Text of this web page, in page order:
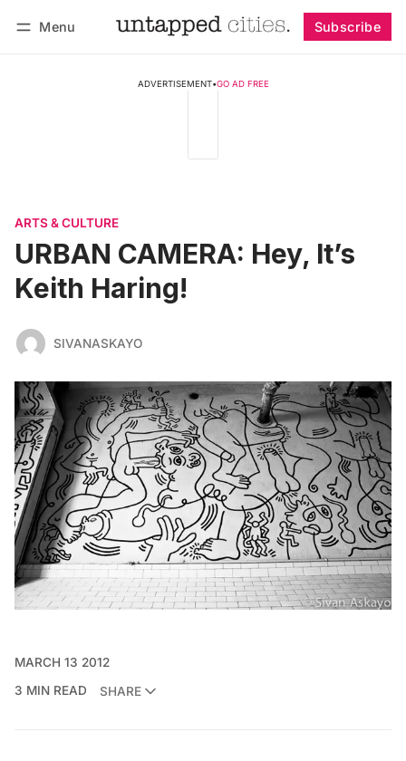
Menu Subscribe
ADVERTISEMENT•GO AD FREE
ARTS & CULTURE
URBAN CAMERA: Hey, It’s
Keith Haring!
SIVANASKAYO
MARCH 13 2012
3 MIN READ
SHARE